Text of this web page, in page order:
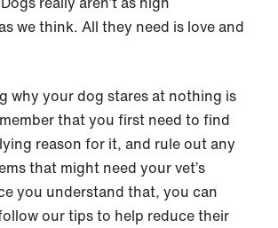
we think. All they need is love and
why your dog stares at nothing is
that you first need to find
reason for it, and rule out any
that might need your vet’s
you understand that, you can
our tips to help reduce their